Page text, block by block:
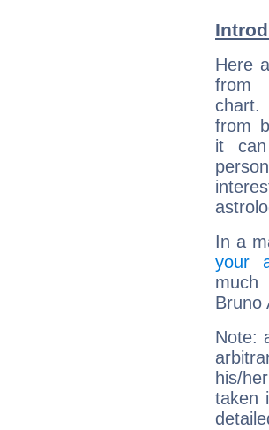
Here
from
from
it
In a
your
much
Bruno
Note:
his/
taken